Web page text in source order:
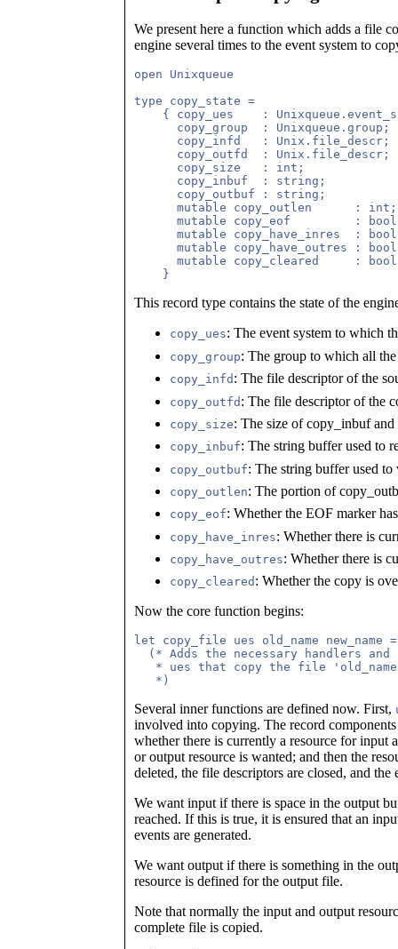
We present here a function which adds a file
engine several times to the event system to
open Unixqueue
type copy_state =
{ copy_ues    :
copy_group  :
copy_infd   :
      copy_outfd  : Unix.file_descr;
      copy_size   : int;
      copy_inbuf  : string;
      copy_outbuf : string;
      mutable copy_outlen      : int;
mutable copy_eof         :
mutable copy_have_inres  :
mutable copy_have_outres :
mutable copy_cleared     :
This record type contains the state of the
copy_ues: The event system to which
copy_group: The group to which all
copy_infd : The file descriptor of the
copy_outfd : The file descriptor of the
copy_size: The size of copy_inbuf
copy_inbuf: The string buffer used to
copy_outbuf: The string buffer used
copy_outlen: The portion of
copy_eof: Whether the EOF marker
copy_have_inres: Whether there is
copy_have_outres: Whether there is
copy_cleared : Whether the copy is
Now the core function begins:
let copy_file ues old_name new_name =
(* Adds the necessary handlers
* ues that copy the file
Several inner functions are defined now. First,
involved into copying. The record
whether there is currently a resource for input
or output resource is wanted; and then the
deleted, the file descriptors are closed, and the
We want input if there is space in the output
reached. If this is true, it is ensured that an
events are generated.
We want output if there is something in the
resource is defined for the output file.
Note that normally the input and output
complete file is copied.